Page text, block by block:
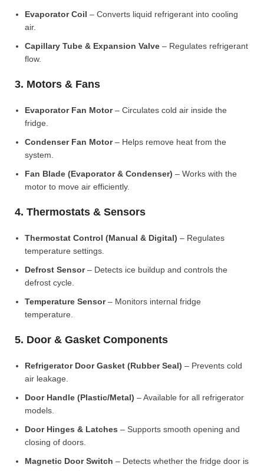
Evaporator Coil – Converts liquid refrigerant into cooling
air.
Capillary Tube & Expansion Valve – Regulates refrigerant
flow.
3. Motors & Fans
Evaporator Fan Motor– Circulates cold air inside the
fridge.
Condenser Fan Motor– Helps remove heat from the
system.
Fan Blade (Evaporator & Condenser) – Works with the
motor to move air efficiently.
4. Thermostats & Sensors
Thermostat Control (Manual & Digital) – Regulates
temperature settings.
Defrost Sensor– Detects ice buildup and controls the
defrost cycle.
Temperature Sensor– Monitors internal fridge
temperature.
5. Door & Gasket Components
Refrigerator Door Gasket (Rubber Seal) – Prevents cold
air leakage.
Door Handle (Plastic/Metal) – Available for all refrigerator
models.
Door Hinges & Latches – Supports smooth opening and
closing of doors.
Magnetic Door Switch – Detects whether the fridge door is